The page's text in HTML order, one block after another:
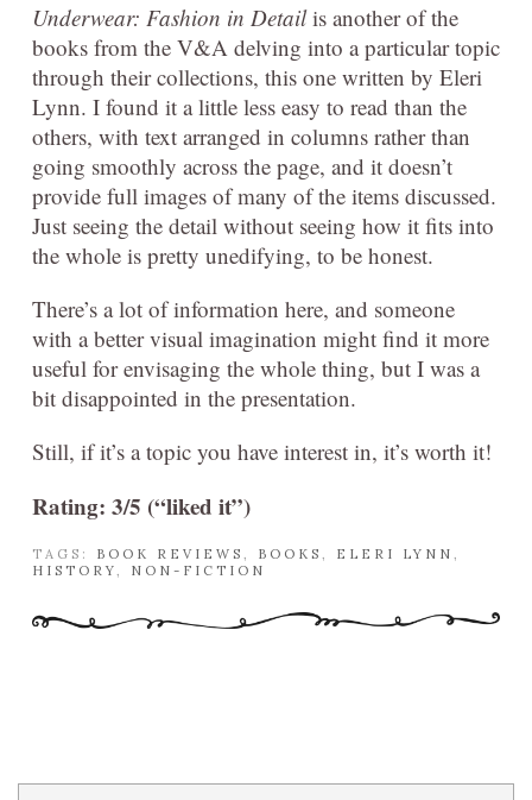
Underwear: Fashion in Detailis another of the
books from the V&A delving into a particular topic
through their collections, this one written by Eleri
Lynn. I found it a little less easy to read than the
others, with text arranged in columns rather than
going smoothly across the page, and it doesn’t
provide full images of many of the items discussed.
Just seeing the detail without seeing how it fits into
the whole is pretty unedifying, to be honest.
There’s a lot of information here, and someone
with a better visual imagination might find it more
useful for envisaging the whole thing, but I was a
bit disappointed in the presentation.
Still, if it’s a topic you have interest in, it’s worth it!
Rating: 3/5 (“liked it”)
TAGS: BOOK REVIEWS BOOKS ELERI LYNN
HISTORY
NON-FICTION